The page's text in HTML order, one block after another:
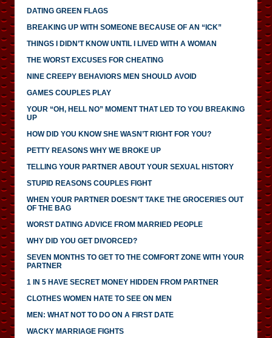
DATING GREEN FLAGS
BREAKING UP WITH SOMEONE BECAUSE OF AN “ICK”
THINGS I DIDN’T KNOW UNTIL I LIVED WITH A WOMAN
THE WORST EXCUSES FOR CHEATING
NINE CREEPY BEHAVIORS MEN SHOULD AVOID
GAMES COUPLES PLAY
YOUR “OH, HELL NO” MOMENT THAT LED TO YOU BREAKING
UP
HOW DID YOU KNOW SHE WASN’T RIGHT FOR YOU?
PETTY REASONS WHY WE BROKE UP
TELLING YOUR PARTNER ABOUT YOUR SEXUAL HISTORY
STUPID REASONS COUPLES FIGHT
WHEN YOUR PARTNER DOESN’T TAKE THE GROCERIES OUT
OF THE BAG
WORST DATING ADVICE FROM MARRIED PEOPLE
WHY DID YOU GET DIVORCED?
SEVEN MONTHS TO GET TO THE COMFORT ZONE WITH YOUR
PARTNER
1 IN 5 HAVE SECRET MONEY HIDDEN FROM PARTNER
CLOTHES WOMEN HATE TO SEE ON MEN
MEN: WHAT NOT TO DO ON A FIRST DATE
WACKY MARRIAGE FIGHTS